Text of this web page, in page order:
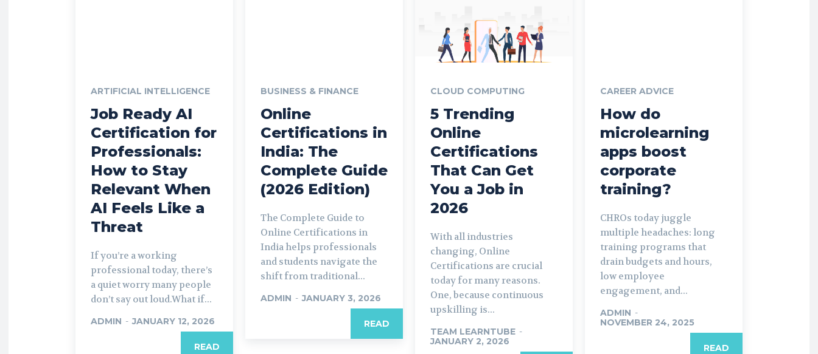
ARTIFICIAL INTELLIGENCE
Job Ready AI
Certification for
Professionals:
How to Stay
Relevant When
AI Feels Like a
Threat
If you’re a working
professional today, there’s
a quiet worry many people
don’t say out loud.What if...
ADMIN - JANUARY 12, 2026
READ
BUSINESS & FINANCE
Online
Certifications in
India: The
Complete Guide
(2026 Edition)
The Complete Guide to
Online Certifications in
India helps professionals
and students navigate the
shift from traditional...
ADMIN - JANUARY 3, 2026
READ
CLOUD COMPUTING
5 Trending
Online
Certifications
That Can Get
You a Job in
2026
With all industries
changing, Online
Certifications are crucial
today for many reasons.
One, because continuous
upskilling is...
TEAM LEARNTUBE -
JANUARY 2, 2026
CAREER ADVICE
How do
microlearning
apps boost
corporate
training?
CHROs today juggle
multiple headaches: long
training programs that
drain budgets and hours,
low employee
engagement, and...
ADMIN -
NOVEMBER 24, 2025
READ